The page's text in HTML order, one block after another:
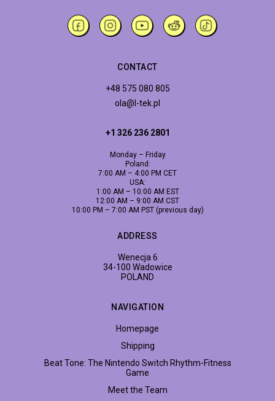
CONTACT
+48 575 080 805
ola@l-tek.pl
+1 326 236 2801
Monday – Friday
Poland:
7:00 AM – 4:00 PM CET
USA:
1:00 AM – 10:00 AM EST
12:00 AM – 9:00 AM CST
10:00 PM – 7:00 AM PST (previous day)
ADDRESS
Wenecja 6
34-100 Wadowice
POLAND
NAVIGATION
Homepage
Shipping
Beat Tone: The Nintendo Switch Rhythm-Fitness
Game
Meet the Team